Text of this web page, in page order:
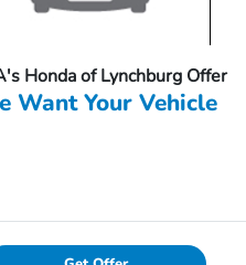
Honda of Lynchburg Offer
Want Your Vehicle